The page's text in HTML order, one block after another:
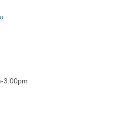
3:00pm